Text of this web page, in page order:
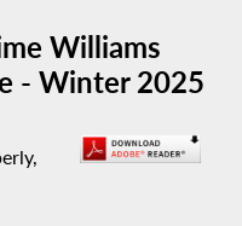
Williams
- Winter 2025